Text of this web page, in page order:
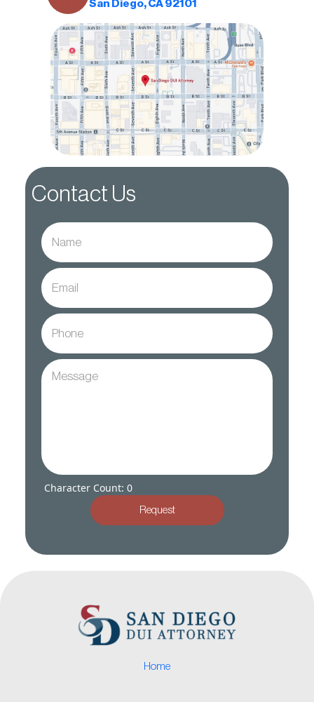
San Diego, CA 92101
Contact Us
Character Count: 0
Request
Home